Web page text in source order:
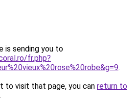
is sending you to
fr.php?
.
to visit that page, you can return to
.